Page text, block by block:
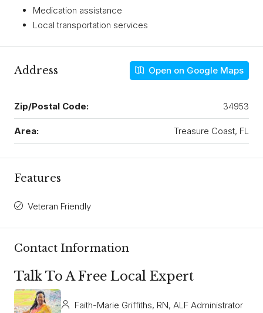
Medication assistance
Local transportation services
Address Open on Google Maps
Zip/Postal Code: 34953
Area: Treasure Coast, FL
Features
Veteran Friendly
Contact Information
Talk To A Free Local Expert
Faith-Marie Griffiths, RN, ALF Administrator